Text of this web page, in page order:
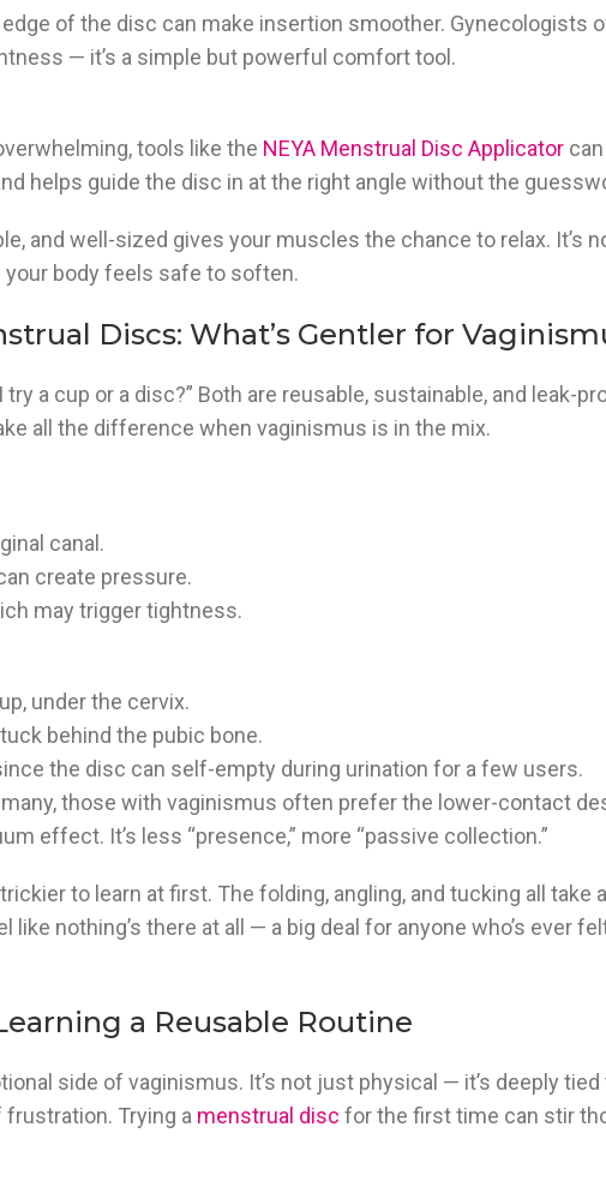
of the disc can make insertion smoother. Gynecologists
— it’s a simple but powerful comfort tool.
tools like the NEYA Menstrual Disc Applicator
helps guide the disc in at the right angle without the
and well-sized gives your muscles the chance to relax. It’s
your body feels safe to soften.
Discs: What’s Gentler for
try a cup or a disc?” Both are reusable, sustainable, and leak-
all the difference when vaginismus is in the mix.
canal.
create pressure.
may trigger tightness.
under the cervix.
behind the pubic bone.
the disc can self-empty during urination for a few users.
those with vaginismus often prefer the lower-contact
effect. It’s less “presence,” more “passive collection.”
to learn at first. The folding, angling, and tucking all take
nothing’s there at all — a big deal for anyone who’s ever
a Reusable Routine
side of vaginismus. It’s not just physical — it’s deeply
Trying a menstrual disc for the first time can stir